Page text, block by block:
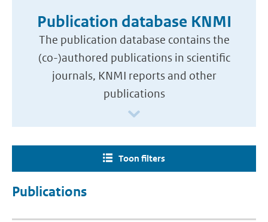
Publication database KNMI
The publication database contains the
(co-)authored publications in scientific
journals, KNMI reports and other
publications
Toon filters
Publications